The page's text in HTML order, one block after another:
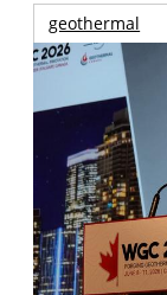
geothermal